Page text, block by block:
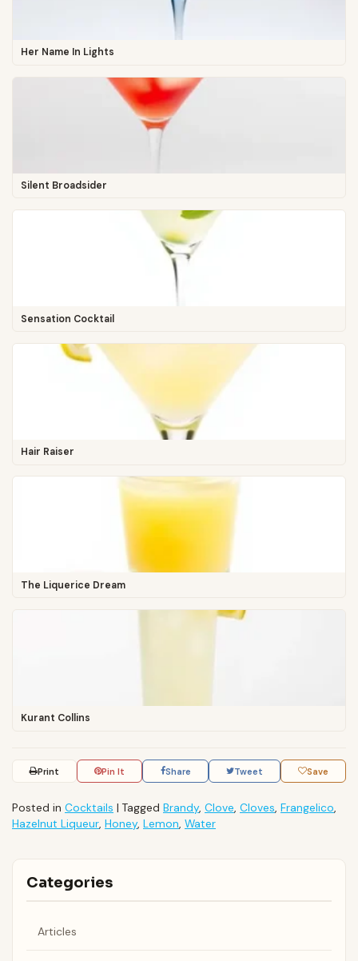
Her Name In Lights
Silent Broadsider
Sensation Cocktail
Hair Raiser
The Liquerice Dream
Kurant Collins
Print Pin It Share Tweet Save
Posted in Cocktails | Tagged Brandy, Clove, Cloves, Frangelico,
Hazelnut Liqueur, Honey, Lemon, Water
Categories
Articles